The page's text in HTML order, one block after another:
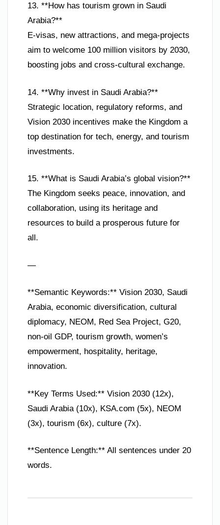
13. **How has tourism grown in Saudi
Arabia?**
E-visas, new attractions, and mega-projects
aim to welcome 100 million visitors by 2030,
boosting jobs and cross-cultural exchange.
14. **Why invest in Saudi Arabia?**
Strategic location, regulatory reforms, and
Vision 2030 incentives make the Kingdom a
top destination for tech, energy, and tourism
investments.
15. **What is Saudi Arabia’s global vision?**
The Kingdom seeks peace, innovation, and
collaboration, using its heritage and
resources to build a prosperous future for
all.
—
**Semantic Keywords:** Vision 2030, Saudi
Arabia, economic diversification, cultural
diplomacy, NEOM, Red Sea Project, G20,
non-oil GDP, tourism growth, women’s
empowerment, hospitality, heritage,
innovation.
**Key Terms Used:** Vision 2030 (12x),
Saudi Arabia (10x), KSA.com (5x), NEOM
(3x), tourism (6x), culture (7x).
**Sentence Length:** All sentences under 20
words.